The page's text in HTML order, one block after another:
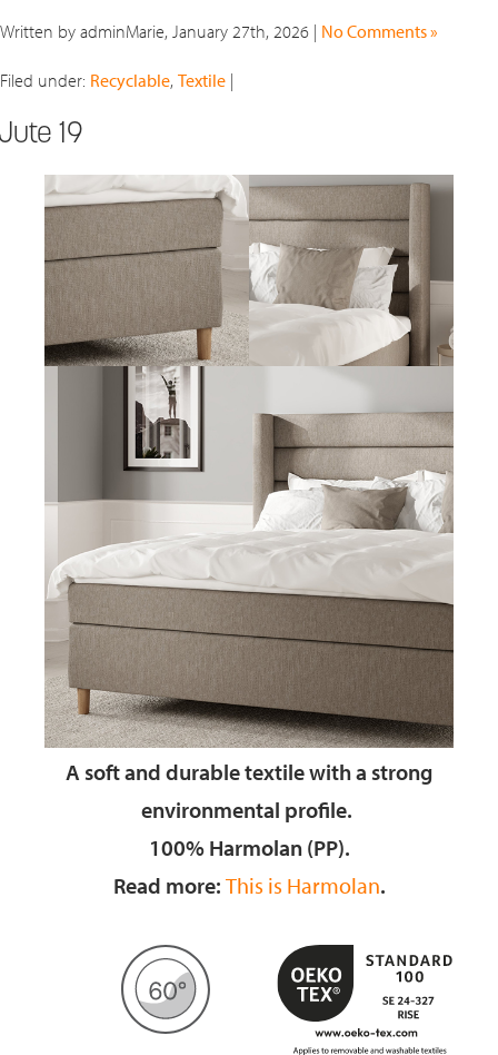
Written by adminMarie, January 27th, 2026 | No Comments »
Filed under: Recyclable, Textile |
19
A soft and durable textilewith a strong
environmental profile.
100% Harmolan (PP).
Read more: This is Harmolan.